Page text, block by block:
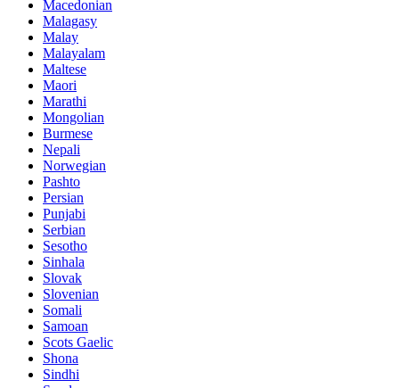
Macedonian
Malagasy
Malay
Malayalam
Maltese
Maori
Marathi
Mongolian
Burmese
Nepali
Norwegian
Pashto
Persian
Punjabi
Serbian
Sesotho
Sinhala
Slovak
Slovenian
Somali
Samoan
Scots Gaelic
Shona
Sindhi